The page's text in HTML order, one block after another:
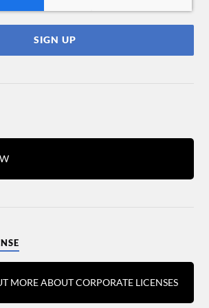
MORE ABOUT CORPORATE LICENSES